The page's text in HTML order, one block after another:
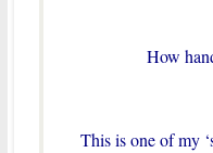
How
This is one of my